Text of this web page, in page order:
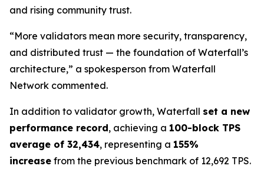
and rising community trust.
“More validators mean more security, transparency,
and distributed trust — the foundation of Waterfall’s
architecture,” a spokesperson from Waterfall
Network commented.
In addition to validator growth, Waterfall set a new
performance record, achieving a 100-block TPS
average of 32,434, representing a 155%
increase from the previous benchmark of 12,692 TPS.